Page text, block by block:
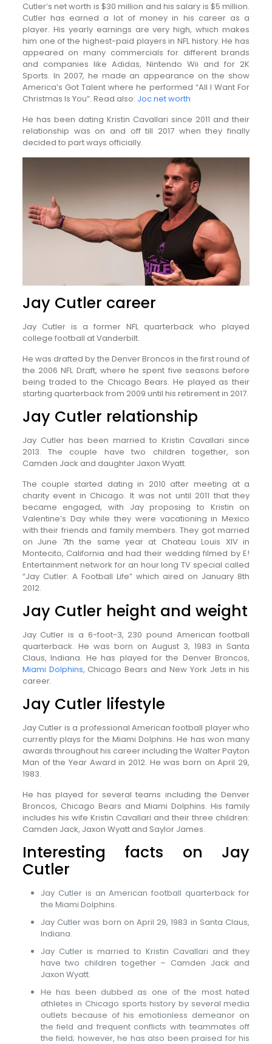
Cutler’s net worth is $30 million and his salary is $5 million.
Cutler has earned a lot of money in his career as a
player. His yearly earnings are very high, which makes
him one of the highest-paid players in NFL history. He has
appeared on many commercials for different brands
and companies like Adidas, Nintendo Wii and for 2K
Sports. In 2007, he made an appearance on the show
America’s Got Talent where he performed “All I Want For
Christmas Is You”. Read also: Joc net worth
He has been dating Kristin Cavallari since 2011 and their
relationship was on and off till 2017 when they finally
decided to part ways officially.
Jay Cutler career
Jay Cutler is a former NFL quarterback who played
college football at Vanderbilt.
He was drafted by the Denver Broncos in the first round of
the 2006 NFL Draft, where he spent five seasons before
being traded to the Chicago Bears. He played as their
starting quarterback from 2009 until his retirement in 2017.
Jay Cutler relationship
Jay Cutler has been married to Kristin Cavallari since
2013. The couple have two children together, son
Camden Jack and daughter Jaxon Wyatt.
The couple started dating in 2010 after meeting at a
charity event in Chicago. It was not until 2011 that they
became engaged, with Jay proposing to Kristin on
Valentine’s Day while they were vacationing in Mexico
with their friends and family members. They got married
on June 7th the same year at Chateau Louis XIV in
Montecito, California and had their wedding filmed by E!
Entertainment network for an hour long TV special called
“Jay Cutler: A Football Life” which aired on January 8th
2012.
Jay Cutler height and weight
Jay Cutler is a 6-foot-3, 230 pound American football
quarterback. He was born on August 3, 1983 in Santa
Claus, Indiana. He has played for the Denver Broncos,
Miami Dolphins, Chicago Bears and New York Jets in his
career.
Jay Cutler lifestyle
Jay Cutler is a professional American football player who
currently plays for the Miami Dolphins. He has won many
awards throughout his career including the Walter Payton
Man of the Year Award in 2012. He was born on April 29,
1983.
He has played for several teams including the Denver
Broncos, Chicago Bears and Miami Dolphins. His family
includes his wife Kristin Cavallari and their three children:
Camden Jack, Jaxon Wyatt and Saylor James.
Interesting facts on Jay
Cutler
Jay Cutler is an American football quarterback for
the Miami Dolphins.
Jay Cutler was born on April 29, 1983 in Santa Claus,
Indiana.
Jay Cutler is married to Kristin Cavallari and they
have two children together – Camden Jack and
Jaxon Wyatt.
He has been dubbed as one of the most hated
athletes in Chicago sports history by several media
outlets because of his emotionless demeanor on
the field and frequent conflicts with teammates off
the field; however, he has also been praised for his